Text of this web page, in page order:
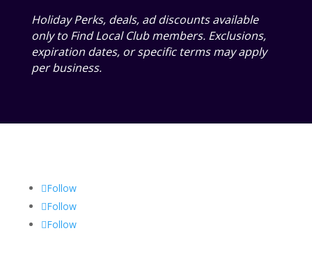
Holiday Perks, deals, ad discounts available
only to Find Local Club members. Exclusions,
expiration dates, or specific terms may apply
per business.
Follow
Follow
Follow